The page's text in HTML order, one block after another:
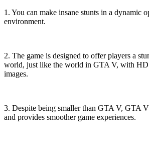
1. You can make insane stunts in a dynamic
environment.
2. The game is designed to offer players a
world, just like the world in GTA V, with HD
images.
3. Despite being smaller than GTA V, GTA
and provides smoother game experiences.